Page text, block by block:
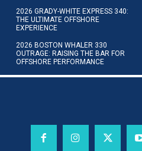
2026 GRADY-WHITE EXPRESS 340:
THE ULTIMATE OFFSHORE
EXPERIENCE
2026 BOSTON WHALER 330
OUTRAGE: RAISING THE BAR FOR
OFFSHORE PERFORMANCE